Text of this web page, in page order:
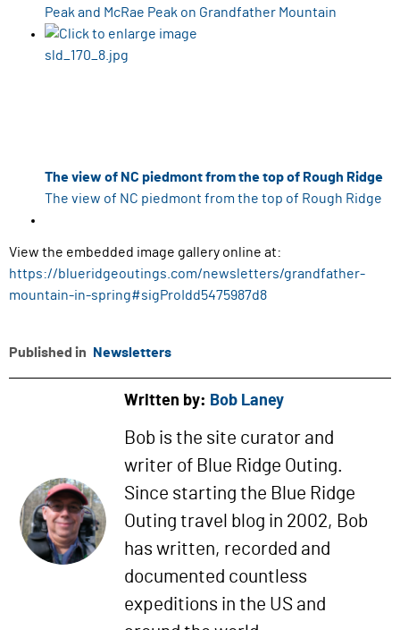
Peak and McRae Peak on Grandfather Mountain
The view of NC piedmont from the top of Rough Ridge
The view of NC piedmont from the top of Rough Ridge
View the embedded image gallery online at:
https://blueridgeoutings.com/newsletters/grandfather-
mountain-in-spring#sigProIdd5475987d8
Published in Newsletters
Written by: Bob Laney
Bob is the site curator and
writer of Blue Ridge Outing.
Since starting the Blue Ridge
Outing travel blog in 2002, Bob
has written, recorded and
documented countless
expeditions in the US and